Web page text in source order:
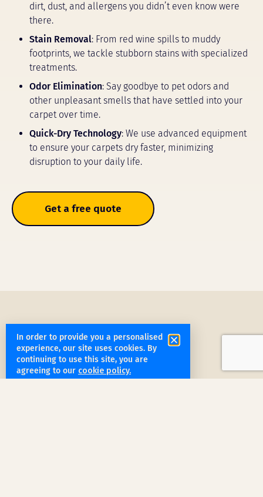
dirt, dust, and allergens you didn’t even know were
there.
Stain Removal: From red wine spills to muddy
footprints, we tackle stubborn stains with specialized
treatments.
Odor Elimination: Say goodbye to pet odors and
other unpleasant smells that have settled into your
carpet over time.
Quick-Dry Technology: We use advanced equipment
to ensure your carpets dry faster, minimizing
disruption to your daily life.
Get a free quote
get started
In order to provide you a personalised
experience, our site uses cookies. By
continuing to use this site, you are
agreeing to our cookie policy.